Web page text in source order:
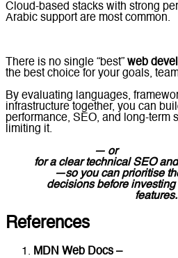
Cloud-based stacks with strong
Arabic support are most common.
There is no single “best” web
the best choice for your goals,
By evaluating languages,
infrastructure together, you can
performance, SEO, and long-term
limiting it.
— or
for a clear technical SEO
—so you can prioritise
decisions before
features.
References
MDN Web Docs –